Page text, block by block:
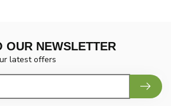
OUR NEWSLETTER
latest offers